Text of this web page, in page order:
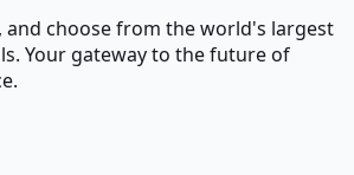
and choose from the world's largest
Your gateway to the future of